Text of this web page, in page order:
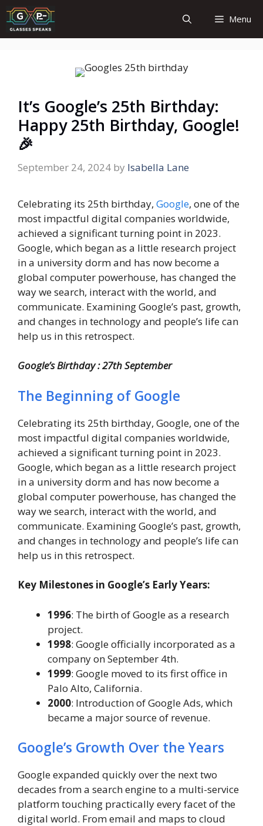
Skip
to
content
Menu
It’s Google’s 25th Birthday:
Happy 25th Birthday, Google!
🎉
September 24, 2024 by Isabella Lane
Celebrating its 25th birthday, Google, one of the
most impactful digital companies worldwide,
achieved a significant turning point in 2023.
Google, which began as a little research project
in a university dorm and has now become a
global computer powerhouse, has changed the
way we search, interact with the world, and
communicate. Examining Google’s past, growth,
and changes in technology and people’s life can
help us in this retrospect.
Google’s Birthday : 27th September
The Beginning of Google
Celebrating its 25th birthday, Google, one of the
most impactful digital companies worldwide,
achieved a significant turning point in 2023.
Google, which began as a little research project
in a university dorm and has now become a
global computer powerhouse, has changed the
way we search, interact with the world, and
communicate. Examining Google’s past, growth,
and changes in technology and people’s life can
help us in this retrospect.
Key Milestones in Google’s Early Years:
1996: The birth of Google as a research
project.
1998: Google officially incorporated as a
company on September 4th.
1999: Google moved to its first office in
Palo Alto, California.
2000: Introduction of Google Ads, which
became a major source of revenue.
Google’s Growth Over the Years
Google expanded quickly over the next two
decades from a search engine to a multi-service
platform touching practically every facet of the
digital world. From email and maps to cloud